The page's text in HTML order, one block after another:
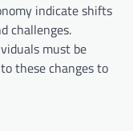
indicate shifts
challenges.
must be
these changes to